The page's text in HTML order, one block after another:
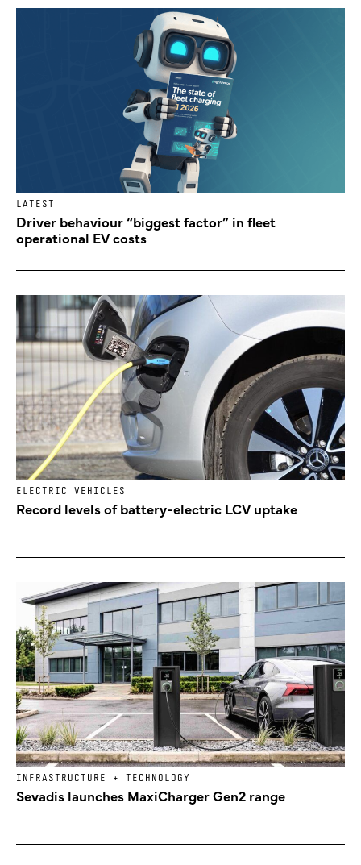
LATEST
Driver behaviour “biggest factor” in fleet
operational EV costs
ELECTRIC VEHICLES
Record levels of battery-electric LCV uptake
INFRASTRUCTURE + TECHNOLOGY
Sevadis launches MaxiCharger Gen2 range